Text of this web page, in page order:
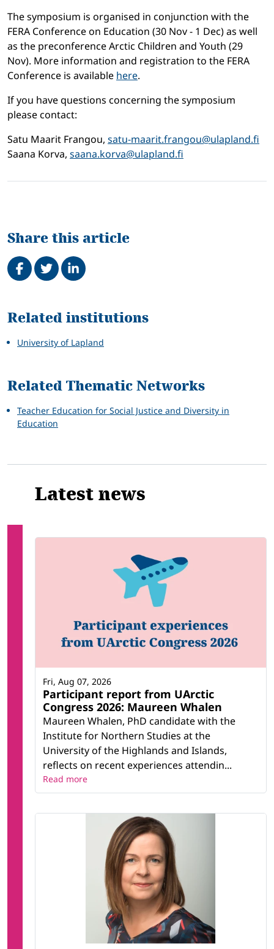
The symposium is organised in conjunction with the
FERA Conference on Education (30 Nov - 1 Dec) as well
as the preconference Arctic Children and Youth (29
Nov). More information and registration to the FERA
Conference is available here.
If you have questions concerning the symposium
please contact:
Satu Maarit Frangou, satu-maarit.frangou@ulapland.fi
Saana Korva, saana.korva@ulapland.fi
Share this article
Share on Facebook
TweetShare on LinkedIn
Related
Related institutions
University of Lapland
Related Thematic Networks
Teacher Education for Social Justice and Diversity in
Education
Latest news
Participant report from UArctic
Congress 2026: Maureen Whalen
Maureen Whalen, PhD candidate with the
Institute for Northern Studies at the
University of the Highlands and Islands,
reflects on recent experiences attendin...
Fri, Aug 07, 2026
Read more